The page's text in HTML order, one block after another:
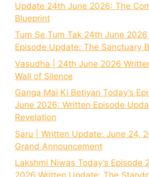
Update 24th June 2026: The
Blueprint
Tum Se Tum Tak 24th June
Episode Update: The Sanctuary
Vasudha | 24th June 2026
Wall of Silence
Ganga Mai Ki Betiyan Today’s
June 2026: Written Episode
Revelation
Saru | Written Update: June 24,
Grand Announcement
Lakshmi Niwas Today’s Episode